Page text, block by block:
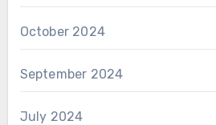
October 2024
September 2024
July 2024